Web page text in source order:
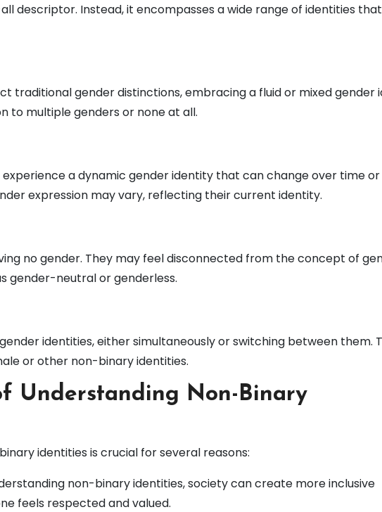
descriptor. Instead, it encompasses a wide range of identities
traditional gender distinctions, embracing a fluid or mixed gender
to multiple genders or none at all.
experience a dynamic gender identity that can change over time
expression may vary, reflecting their current identity.
no gender. They may feel disconnected from the concept of
gender-neutral or genderless.
identities, either simultaneously or switching between them.
or other non-binary identities.
Understanding Non-Binary
identities is crucial for several reasons:
non-binary identities, society can create more inclusive
feels respected and valued.